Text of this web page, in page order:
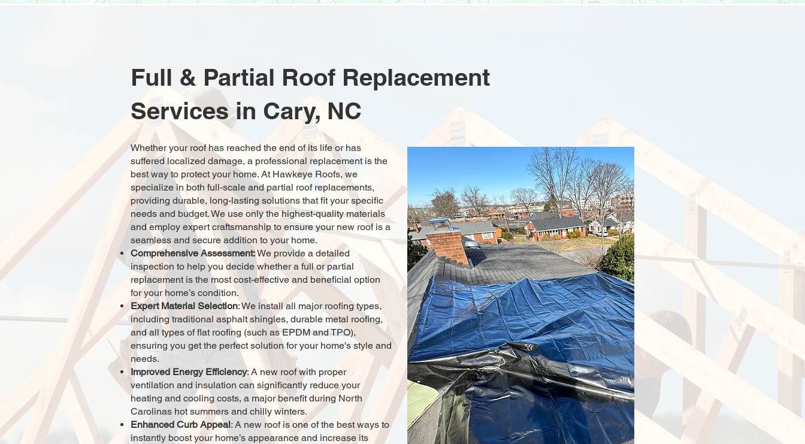
Full & Partial Roof Replacement
Services in Cary, NC
Whether your roof has reached the end of its life or has
suffered localized damage, a professional replacement is the
best way to protect your home. At Hawkeye Roofs, we
specialize in both full-scale and partial roof replacements,
providing durable, long-lasting solutions that fit your specific
needs and budget. We use only the highest-quality materials
and employ expert craftsmanship to ensure your new roof is a
seamless and secure addition to your home.
Comprehensive Assessment:We provide a detailed
inspection to help you decide whether a full or partial
replacement is the most cost-effective and beneficial option
for your home’s condition.
Expert Material Selection: We install all major roofing types,
including traditional asphalt shingles, durable metal roofing,
and all types of flat roofing (such as EPDM and TPO),
ensuring you get the perfect solution for your home's style and
needs.
Improved Energy Efficiency: A new roof with proper
ventilation and insulation can significantly reduce your
heating and cooling costs, a major benefit during North
Carolinas hot summers and chilly winters.
Enhanced Curb Appeal: A new roof is one of the best ways to
instantly boost your home’s appearance and increase its